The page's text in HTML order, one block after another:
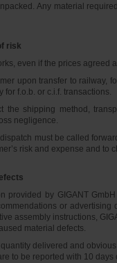
Any material
risk
even if the prices agreed
upon transfer to railway,
f.o.b. or c.i.f. transactions.
the shipping method,
negligence.
must be called
risk and expense and to
provided by GIGANT
or
assembly instructions,
material defects.
delivered and
to be reported with 10 days